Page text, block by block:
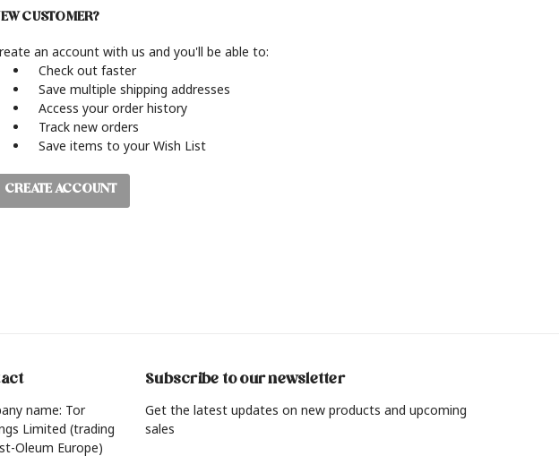
CUSTOMER?
an account with us and you'll be able to:
Check out faster
Save multiple shipping addresses
Access your order history
Track new orders
Save items to your Wish List
CREATE ACCOUNT
name: Tor
Limited (trading
Oleum Europe)
Subscribe to our newsletter
Get the latest updates on new products and upcoming
sales